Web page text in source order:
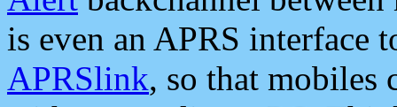
is even an APRS interface
APRSlink, so that mobiles